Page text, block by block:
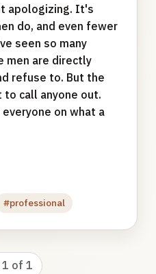
apologizing. It's
do, and even fewer
seen so many
men are directly
refuse to. But the
call anyone out.
on what a
#professional
1 of 1